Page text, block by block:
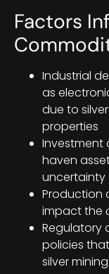
Factors
Industrial
as
due to
properties
Investment
haven
uncertainty
Production
impact the
Regulatory
policies
silver